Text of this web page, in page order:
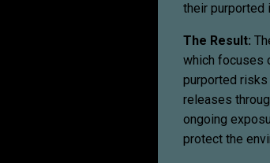
their purported
The Result:
which focuses
purported risks
releases
ongoing
protect the